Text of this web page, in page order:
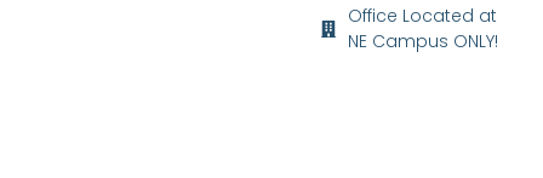
Office Located at
NE Campus ONLY!